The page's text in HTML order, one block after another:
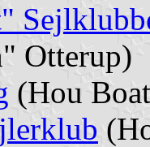
Otterup)
(Hou